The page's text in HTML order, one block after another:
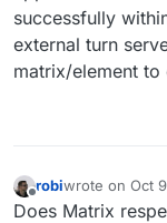
successfully
external turn
matrix/element
Offline
robiwrote on Oct
last edited by
Does Matrix